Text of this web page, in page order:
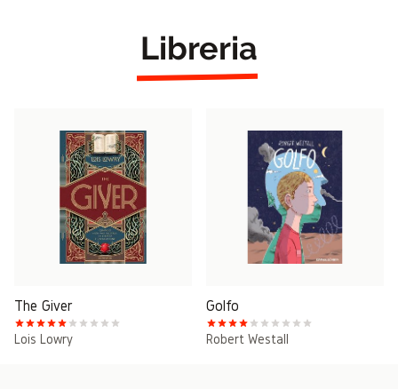
Libreria
The Giver
Lois Lowry
Golfo
Robert Westall